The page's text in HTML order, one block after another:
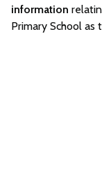
information
Primary School